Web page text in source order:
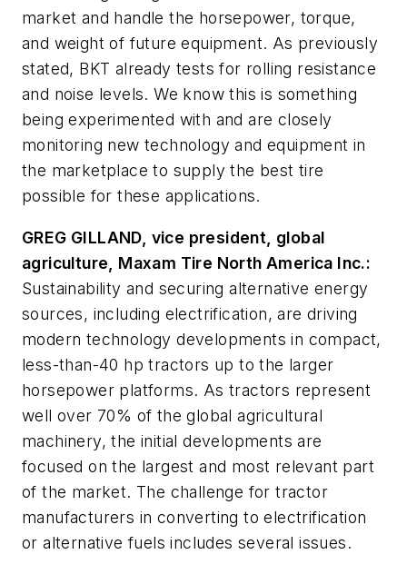
market and handle the horsepower, torque,
and weight of future equipment. As previously
stated, BKT already tests for rolling resistance
and noise levels. We know this is something
being experimented with and are closely
monitoring new technology and equipment in
the marketplace to supply the best tire
possible for these applications.
GREG GILLAND, vice president, global
agriculture, Maxam Tire North America Inc.:
Sustainability and securing alternative energy
sources, including electrification, are driving
modern technology developments in compact,
less-than-40 hp tractors up to the larger
horsepower platforms. As tractors represent
well over 70% of the global agricultural
machinery, the initial developments are
focused on the largest and most relevant part
of the market. The challenge for tractor
manufacturers in converting to electrification
or alternative fuels includes several issues.